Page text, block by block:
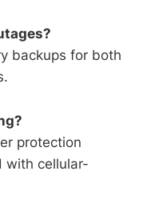
backups for both
protection
with cellular-